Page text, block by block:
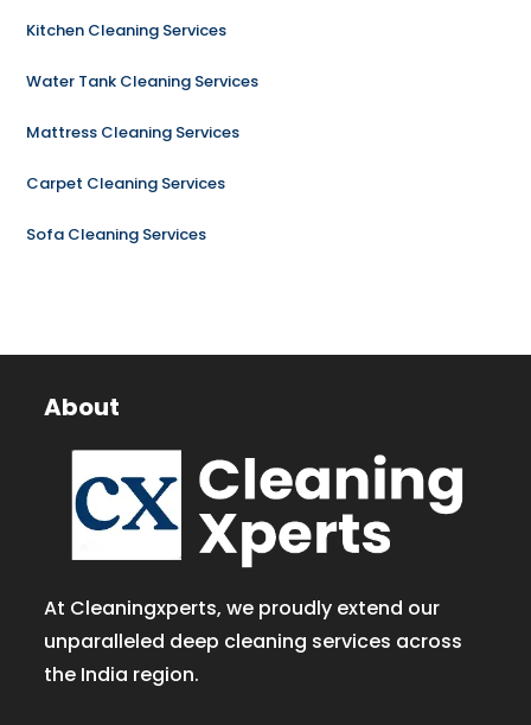
Kitchen Cleaning Services
Water Tank Cleaning Services
Mattress Cleaning Services
Carpet Cleaning Services
Sofa Cleaning Services
About
At Cleaningxperts, we proudly extend our
unparalleled deep cleaning services across
the India region.